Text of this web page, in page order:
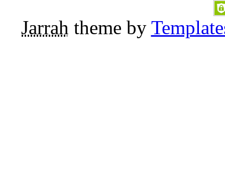
Jarrah theme by